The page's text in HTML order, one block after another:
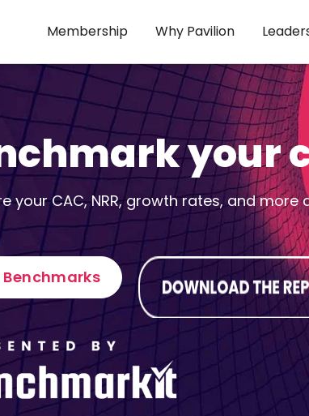
Membership Why Pavilion
your
your CAC, NRR, growth rates, and
Benchmarks